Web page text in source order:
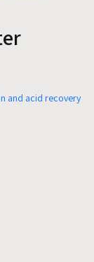
and acid recovery